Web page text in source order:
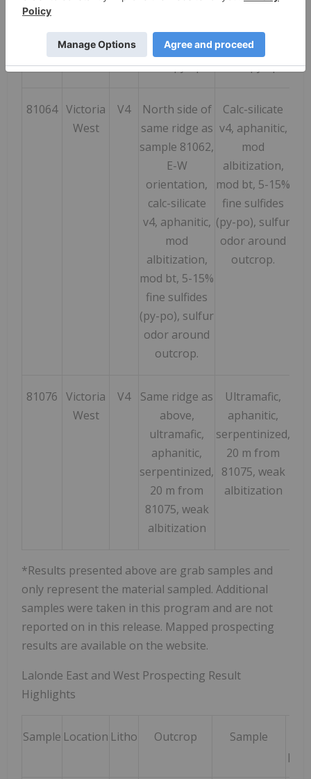
15 % diss +
stringers and
clots, py-sph
15 % diss +
stringers and
clots, py-sph
81064 Victoria
West
V4
North side of
same ridge as
sample 81062,
E-W
orientation,
calc-silicate
v4, aphanitic,
mod
albitization,
mod bt, 5-15%
fine sulfides
(py-po), sulfur
odor around
outcrop.
Calc-silicate
v4, aphanitic,
mod
albitization,
mod bt, 5-15%
fine sulfides
(py-po), sulfur
odor around
outcrop.
81076 Victoria
West
V4
Same ridge as
above,
ultramafic,
aphanitic,
serpentinized,
20 m from
81075, weak
albitization
Ultramafic,
aphanitic,
serpentinized,
20 m from
81075, weak
albitization
*Results presented above are grab samples and
only represent the material sampled. Additional
samples were taken in this program and are not
reported on in this release. Mapped prospecting
results are available on the website.
Lalonde East and West Prospecting Result
Highlights
Sample Location Litho Outcrop Sample
ppm